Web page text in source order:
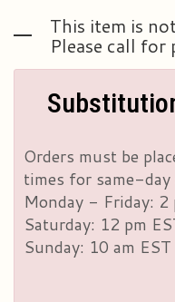
This item is
Please call
Orders must be
times for same-day
Monday - Friday: 2
Saturday: 12 pm
Sunday: 10 am EST